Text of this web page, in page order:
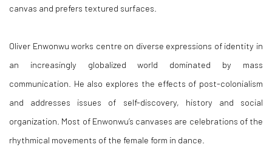
canvas and prefers textured surfaces.
Oliver Enwonwu works centre on diverse expressions of identity in
an increasingly globalized world dominated by mass
communication. He also explores the effects of post-colonialism
and addresses issues of self-discovery, history and social
organization. Most of Enwonwu’s canvases are celebrations of the
rhythmical movements of the female form in dance.